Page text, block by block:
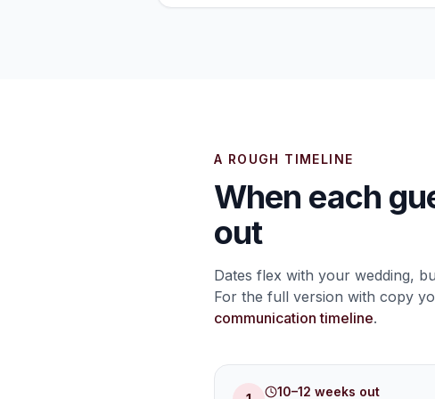
A ROUGH TIMELINE
When each
out
Dates flex with your wedding,
For the full version with copy
communication timeline.
10–12 weeks out